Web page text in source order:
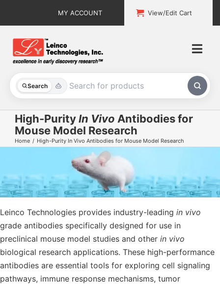
MY ACCOUNT View/Edit Cart
Search
All Products
Custom Services
Explore & Learn
About
Contact
High-PurityIn Vivo Antibodies for
Mouse Model Research
Home High-Purity In Vivo Antibodies for Mouse Model Research
Leinco Technologiesprovides industry-leading in vivo
grade antibodiesspecifically designed for use in
preclinical mouse model studiesand other in vivo
biological research applications. These high-performance
antibodies are essential tools for exploring cell signaling
pathways, immune response mechanisms, tumor